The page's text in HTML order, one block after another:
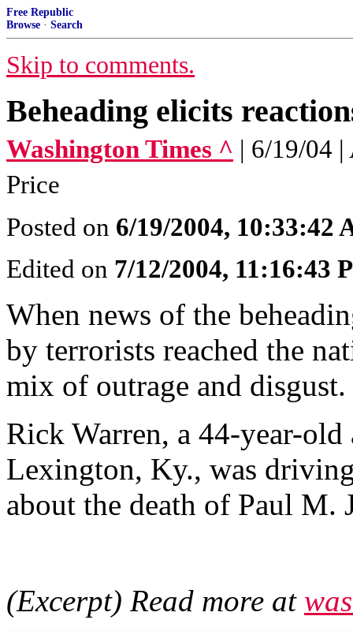
Free Republic
Browse · Search
Skip to comments.
Beheading elicits
Washington Times ^ | 6/19/04
Price
Posted on 6/19/2004, 10:33:42
Edited on 7/12/2004, 11:16:43
When news of the
by terrorists reached the
mix of outrage and disgust.
Rick Warren, a 44-year-
Lexington, Ky., was
about the death of Paul M.
(Excerpt) Read more at